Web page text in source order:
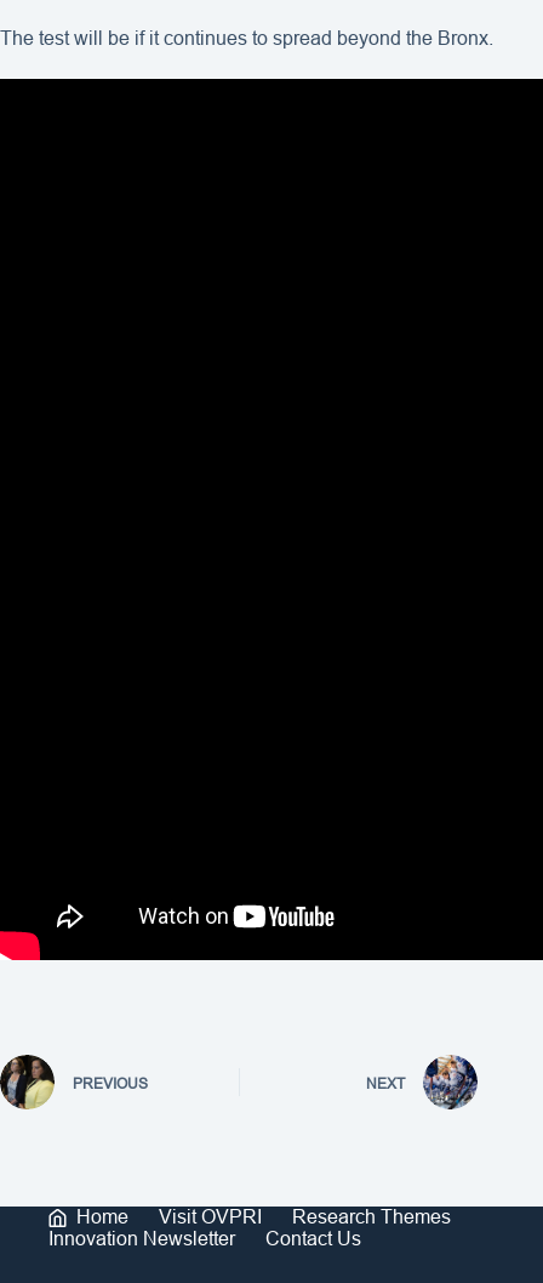
The test will be if it continues to spread beyond the Bronx.
PREVIOUS NEXT
Home Visit OVPRI
Research Themes
Innovation Newsletter
Contact Us